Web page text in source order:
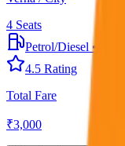
4 Seats
Petrol/Diesel •
4.5 Rating
Total Fare
₹3,000